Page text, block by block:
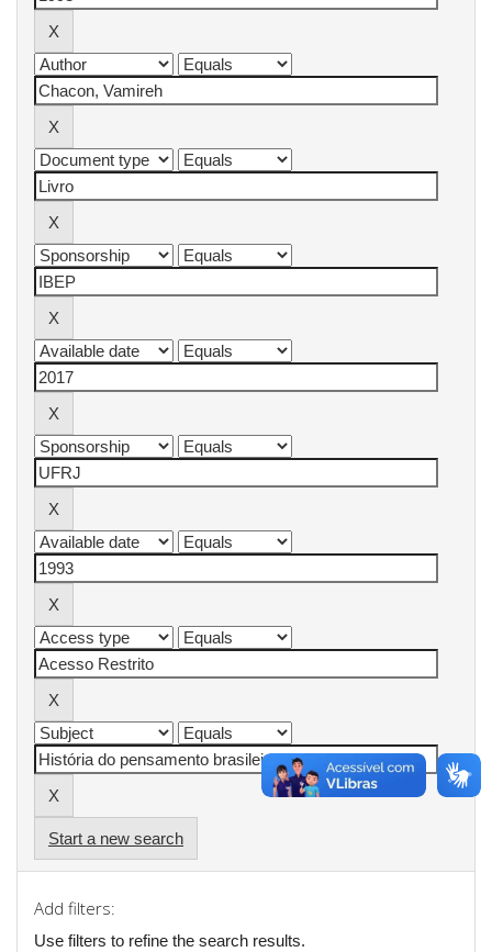
Start a new search
Add filters:
Use filters to refine the search results.